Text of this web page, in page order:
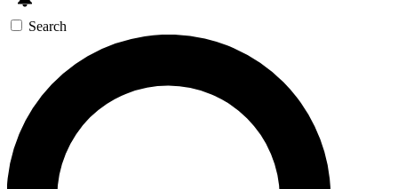
Search